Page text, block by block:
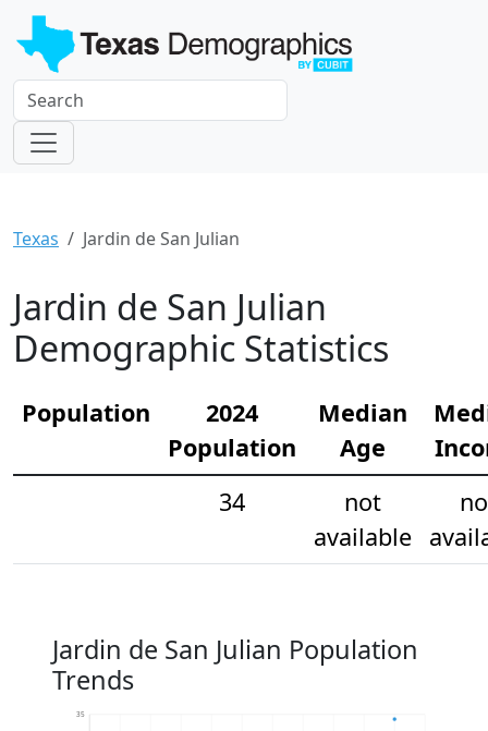
Texas Jardin de San Julian
Jardin de San Julian
Demographic Statistics
Population
2024
Population
Median
Age
34
not
available
Jardin de San Julian Population
Trends
35